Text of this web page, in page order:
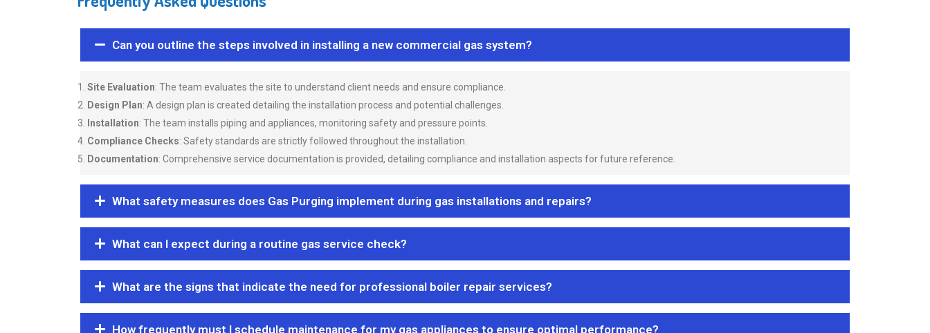
Can you outline the steps involved in installing a new commercial gas system?
Site Evaluation: The team evaluates the site to understand client needs and ensure compliance.
Design Plan: A design plan is created detailing the installation process and potential challenges.
Installation: The team installs piping and appliances, monitoring safety and pressure points.
Compliance Checks: Safety standards are strictly followed throughout the installation.
Documentation: Comprehensive service documentation is provided, detailing compliance and installation aspects for future reference.
What safety measures does Gas Purging implement during gas installations and repairs?
What can I expect during a routine gas service check?
What are the signs that indicate the need for professional boiler repair services?
How frequently must I schedule maintenance for my gas appliances to ensure optimal performance?